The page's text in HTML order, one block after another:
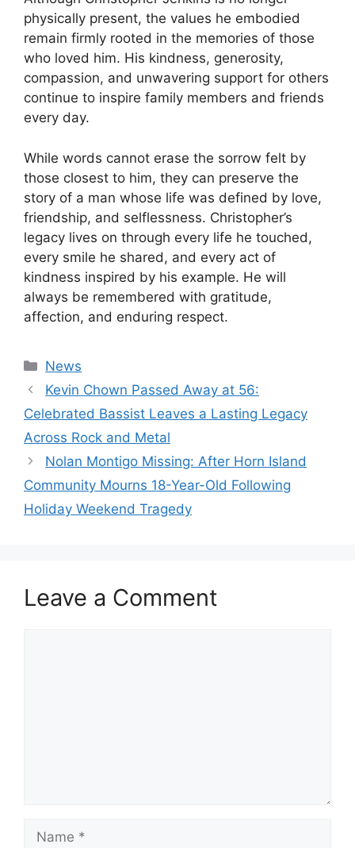
physically present, the values he embodied
remain firmly rooted in the memories of those
who loved him. His kindness, generosity,
compassion, and unwavering support for others
continue to inspire family members and friends
every day.
While words cannot erase the sorrow felt by
those closest to him, they can preserve the
story of a man whose life was defined by love,
friendship, and selflessness. Christopher’s
legacy lives on through every life he touched,
every smile he shared, and every act of
kindness inspired by his example. He will
always be remembered with gratitude,
affection, and enduring respect.
Categories
News
Kevin Chown Passed Away at 56:
Celebrated Bassist Leaves a Lasting Legacy
Across Rock and Metal
Nolan Montigo Missing: After Horn Island
Community Mourns 18-Year-Old Following
Holiday Weekend Tragedy
Leave a Comment